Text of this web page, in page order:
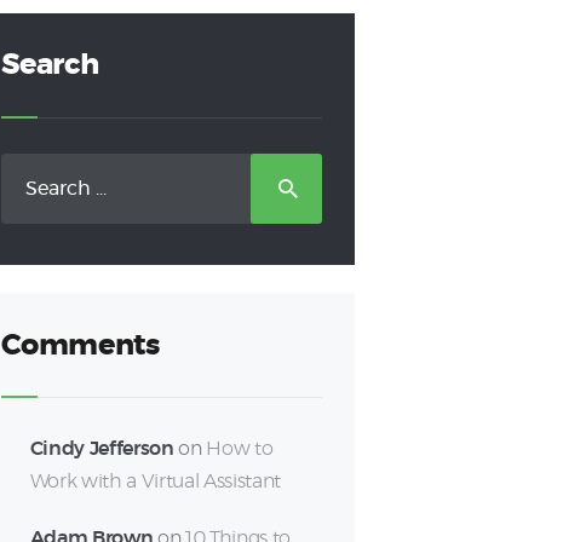
Search
Comments
Cindy Jefferson on How to
Work with a Virtual Assistant